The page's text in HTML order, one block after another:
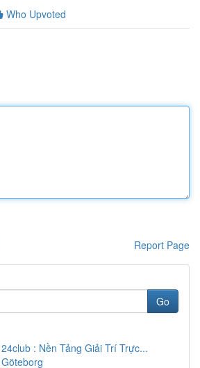
Who Upvoted
Report Page
Go
: Nền Tảng Giải Trí Trực...